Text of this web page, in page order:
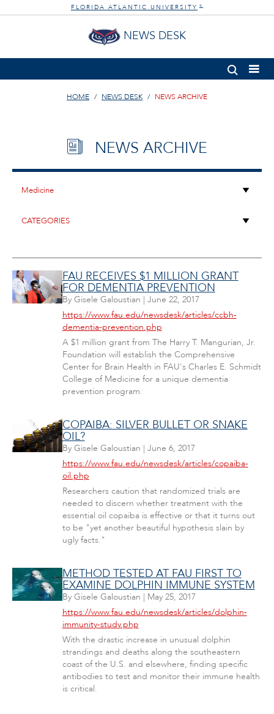
FLORIDA ATLANTIC UNIVERSITY ®
NEWS DESK
HOME NEWS DESK NEWS ARCHIVE
NEWS ARCHIVE
FAU RECEIVES $1 MILLION GRANT
FOR DEMENTIA PREVENTION
By Gisele Galoustian | June 22, 2017
https://www.fau.edu/newsdesk/articles/ccbh-
dementia-prevention.php
A $1 million grant from The Harry T. Mangurian, Jr.
Foundation will establish the Comprehensive
Center for Brain Health in FAU's Charles E. Schmidt
College of Medicine for a unique dementia
prevention program.
COPAIBA: SILVER BULLET OR SNAKE
OIL?
By Gisele Galoustian | June 6, 2017
https://www.fau.edu/newsdesk/articles/copaiba-
oil.php
Researchers caution that randomized trials are
needed to discern whether treatment with the
essential oil copaiba is effective or that it turns out
to be "yet another beautiful hypothesis slain by
ugly facts."
METHOD TESTED AT FAU FIRST TO
EXAMINE DOLPHIN IMMUNE SYSTEM
By Gisele Galoustian | May 25, 2017
https://www.fau.edu/newsdesk/articles/dolphin-
immunity-study.php
With the drastic increase in unusual dolphin
strandings and deaths along the southeastern
coast of the U.S. and elsewhere, finding specific
antibodies to test and monitor their immune health
is critical.